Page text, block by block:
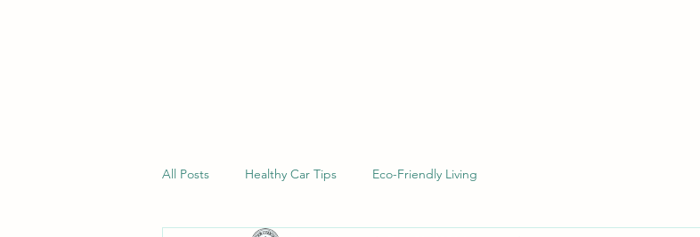
All Posts Healthy Car Tips Eco-Friendly Living